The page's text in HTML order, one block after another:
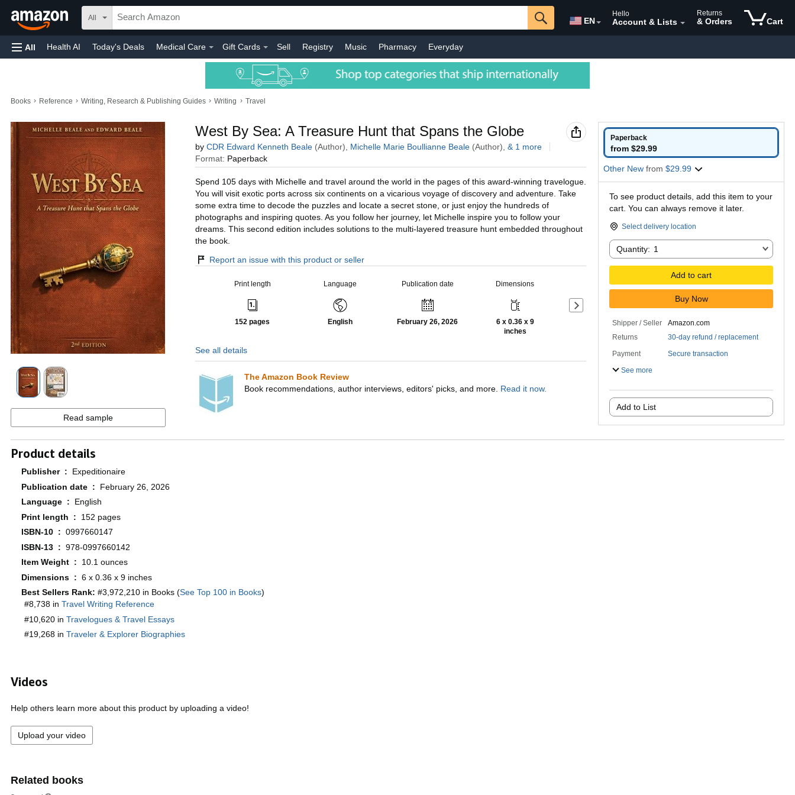
All EN
Hello
Account & Lists
Returns
& Orders Cart
All Health AI Today's Deals Medical Care Gift Cards Sell Registry Music Pharmacy Everyday
Books › Reference › Writing, Research & Publishing Guides › Writing › Travel
Paperback
from $29.99
Other New from $29.99
To see product details, add this item to your
cart. You can always remove it later.
Select delivery location
Quantity:
Quantity: 1
Add to cart
Buy Now
Shipper / Seller
Amazon.com
Returns
30-day refund / replacement
Payment
Secure transaction
See more
Add to List
Read sample
West By Sea: A Treasure Hunt that Spans the Globe
by CDR Edward Kenneth Beale (Author), Michelle Marie Boullianne Beale (Author), & 1 more
Format: Paperback
Spend 105 days with Michelle and travel around the world in the pages of this award-winning travelogue.
You will visit exotic ports across six continents on a vicarious voyage of discovery and adventure. Take
some extra time to decode the puzzles and locate a secret stone, or just enjoy the hundreds of
photographs and inspiring quotes. As you follow her journey, let Michelle inspire you to follow your
dreams. This second edition includes solutions to the multi-layered treasure hunt embedded throughout
the book.
Report an issue with this product or seller
Print length
152 pages
Language
English
Publication date
February 26, 2026
Dimensions
6 x 0.36 x 9
inches
Next slide of product details
See all details
The Amazon Book Review
Book recommendations, author interviews, editors' picks, and more. Read it now.
Product details
Publisher ‏ : ‎ Expeditionaire
Publication date ‏ : ‎ February 26, 2026
Language ‏ : ‎ English
Print length ‏ : ‎ 152 pages
ISBN-10 ‏ : ‎ 0997660147
ISBN-13 ‏ : ‎ 978-0997660142
Item Weight ‏ : ‎ 10.1 ounces
Dimensions ‏ : ‎ 6 x 0.36 x 9 inches
Best Sellers Rank: #3,972,210 in Books (See Top 100 in Books)
#8,738 in Travel Writing Reference
#10,620 in Travelogues & Travel Essays
#19,268 in Traveler & Explorer Biographies
Videos
Help others learn more about this product by uploading a video!
Upload your video
Related books